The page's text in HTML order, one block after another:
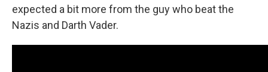
expected a bit more from the guy who beat the
Nazis and Darth Vader.